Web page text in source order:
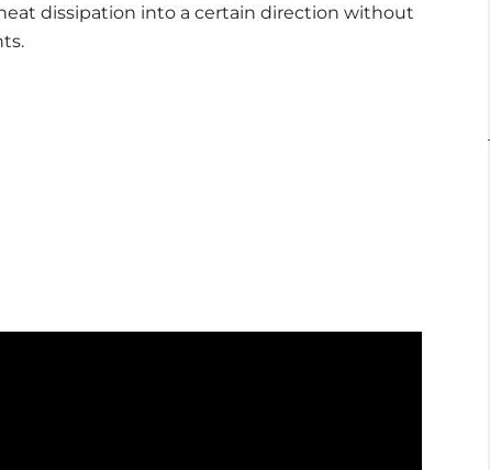
dissipation into a certain direction without